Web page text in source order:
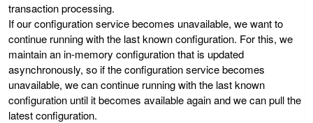
transaction processing.
If our configuration service becomes unavailable, we want to
continue running with the last known configuration. For this, we
maintain an in-memory configuration that is updated
asynchronously, so if the configuration service becomes
unavailable, we can continue running with the last known
configuration until it becomes available again and we can pull the
latest configuration.